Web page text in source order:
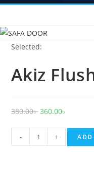
content
Selected:
Akiz
380.00৳Original
was:
380.00৳ .
360.00৳
360.00৳
Flush
- + ADD